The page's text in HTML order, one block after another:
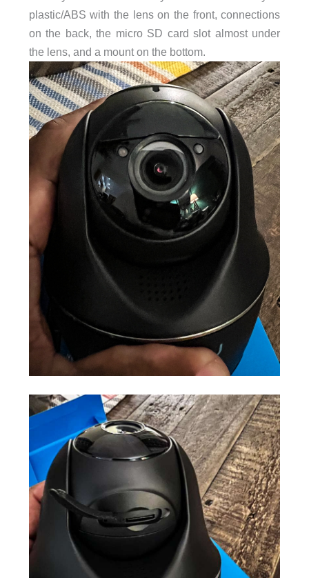
plastic/ABS with the lens on the front, connections
on the back, the micro SD card slot almost under
the lens, and a mount on the bottom.